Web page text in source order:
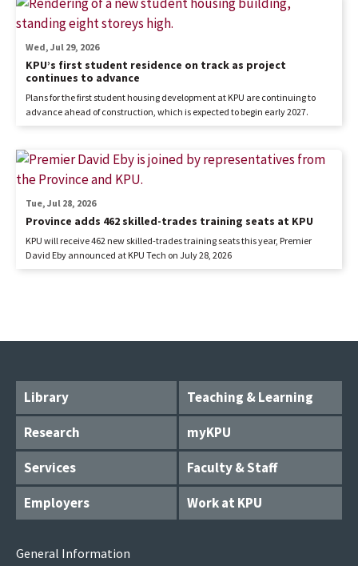
KPU’s first student residence on track as project
continues to advance
Wed, Jul 29, 2026
Plans for the first student housing development at KPU are continuing to
advance ahead of construction, which is expected to begin early 2027.
Province adds 462 skilled-trades training seats at KPU
Tue, Jul 28, 2026
KPU will receive 462 new skilled-trades training seats this year, Premier
David Eby announced at KPU Tech on July 28, 2026
Library
Teaching & Learning
Research
myKPU
Services
Faculty & Staff
Employers
Work at KPU
General Information